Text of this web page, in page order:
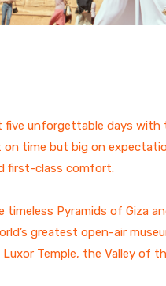
Mountain
five unforgettable days
time but big on
first-class comfort.
timeless Pyramids of Giza
greatest open-air
Temple, the Valley of